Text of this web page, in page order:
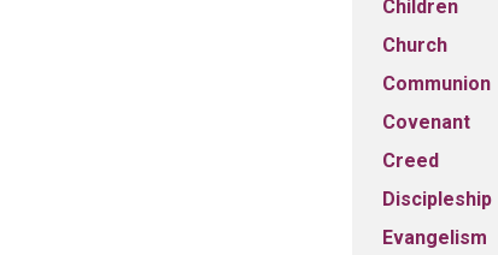
Children
Church
Communion
Covenant
Creed
Discipleship
Evangelism